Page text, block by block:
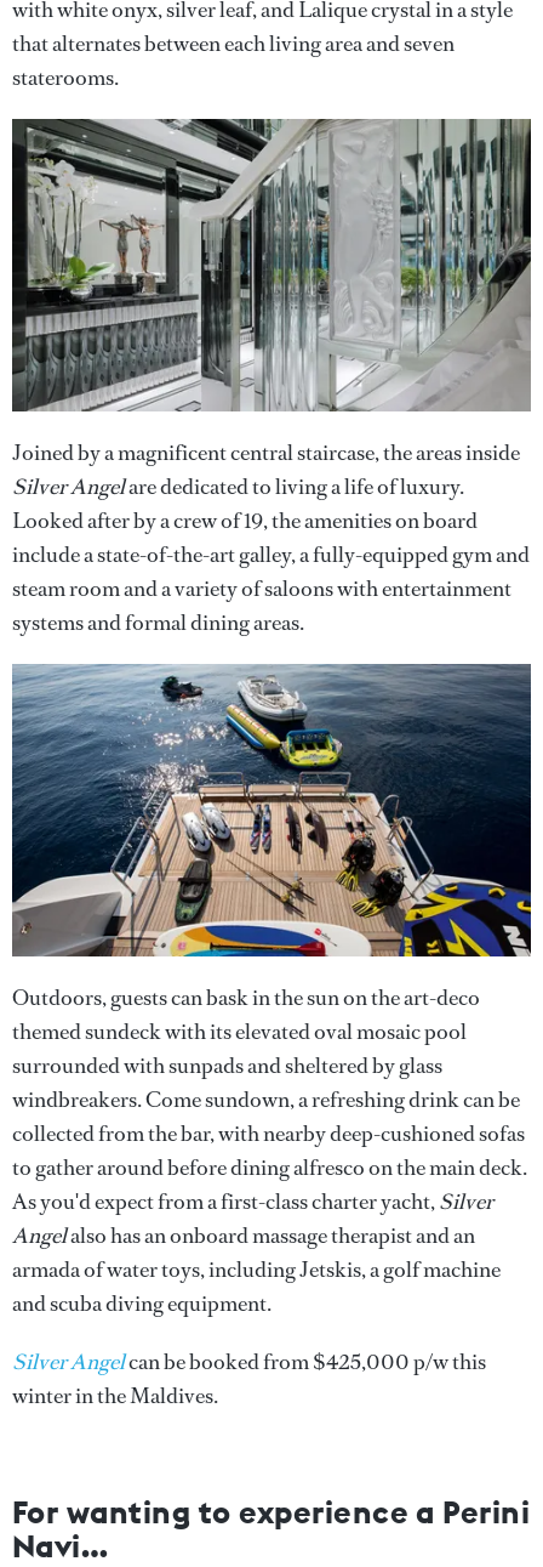
with white onyx, silver leaf, and Lalique crystal in a style
that alternates between each living area and seven
staterooms.
Joined by a magnificent central staircase, the areas inside
Silver Angelare dedicated to living a life of luxury.
Looked after by a crew of 19, the amenities on board
include a state-of-the-art galley, a fully-equipped gym and
steam room and a variety of saloons with entertainment
systems and formal dining areas.
Outdoors, guests can bask in the sun on the art-deco
themed sundeck with its elevated oval mosaic pool
surrounded with sunpads and sheltered by glass
windbreakers. Come sundown, a refreshing drink can be
collected from the bar, with nearby deep-cushioned sofas
to gather around before dining alfresco on the main deck.
As you'd expect from a first-class charter yacht,Silver
Angelalso has an onboard massage therapist and an
armada of water toys, including Jetskis, a golf machine
and scuba diving equipment.
Silver Angelcan be booked from $425,000 p/w this
winter in the Maldives.
For wanting to experience a Perini
Navi…